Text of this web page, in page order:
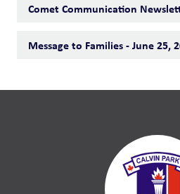
Comet Communication
Message to Families - June 25,